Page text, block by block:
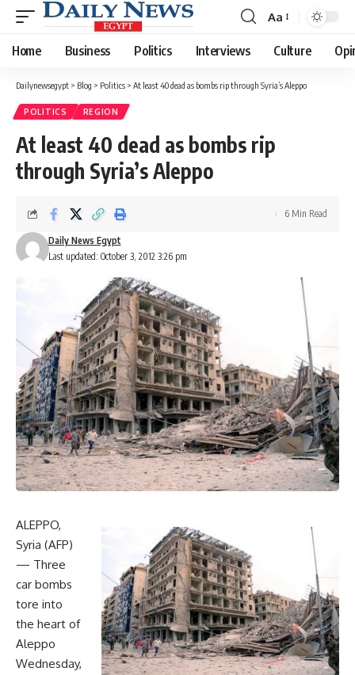
Font
Resizer
Aa
Home Business Politics Interviews Culture
Dailynewsegypt > Blog > Politics > At least 40 dead as bombs rip through Syria’s Aleppo
POLITICS REGION
At least 40 dead as bombs rip
through Syria’s Aleppo
Last updated: October 3, 2012 3:26 pm
Daily News Egypt
6 Min Read
ALEPPO,
Syria (AFP)
— Three
car bombs
tore into
the heart of
Aleppo
Wednesday,